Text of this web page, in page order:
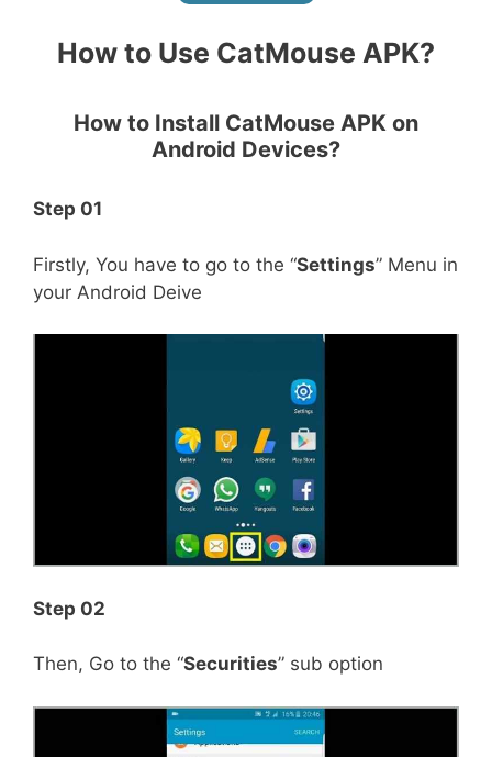
How to Use CatMouse APK?
How to Install CatMouse APK on
Android Devices?
Step 01
Firstly, You have to go to the “Settings” Menu in
your Android Deive
Step 02
Then, Go to the “Securities” sub option